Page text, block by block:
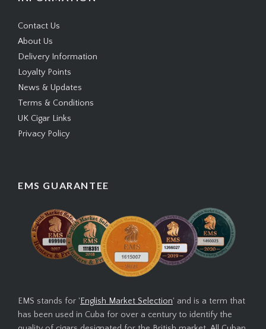
Contact Us
About Us
Delivery Information
Loyalty Points
News & Updates
Terms & Conditions
UK Cigar Links
Privacy Policy
EMS GUARANTEE
EMS stands for 'English Market Selection' and is a term that
has been used in Cuba for over a century to identify the